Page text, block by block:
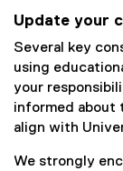
Update your
Several key
using
your
informed about
align with
We strongly